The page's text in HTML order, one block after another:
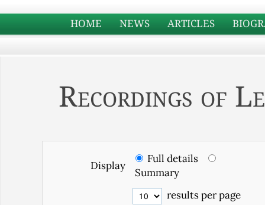
HOME NEWS ARTICLES
Recordings of
Display
Full details
Summary
results per page